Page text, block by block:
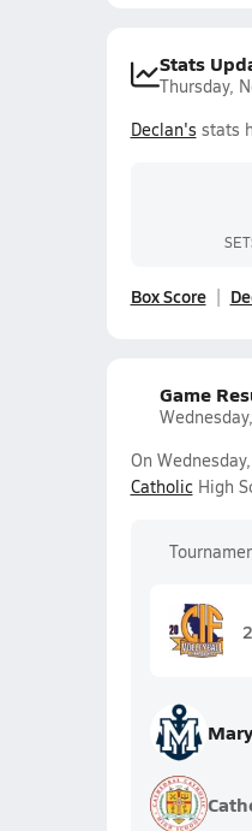
Stats
Thursday,
Declan's stats
Box Score
Game
On
Catholic High